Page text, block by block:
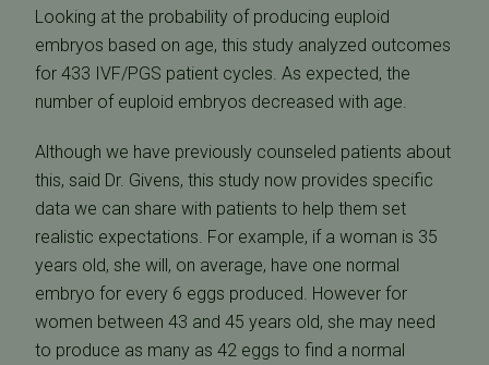
Looking at the probability of producing euploid
embryos based on age, this study analyzed outcomes
for 433 IVF/PGS patient cycles. As expected, the
number of euploid embryos decreased with age.
Although we have previously counseled patients about
this, said Dr. Givens, this study now provides specific
data we can share with patients to help them set
realistic expectations. For example, if a woman is 35
years old, she will, on average, have one normal
embryo for every 6 eggs produced. However for
women between 43 and 45 years old, she may need
to produce as many as 42 eggs to find a normal